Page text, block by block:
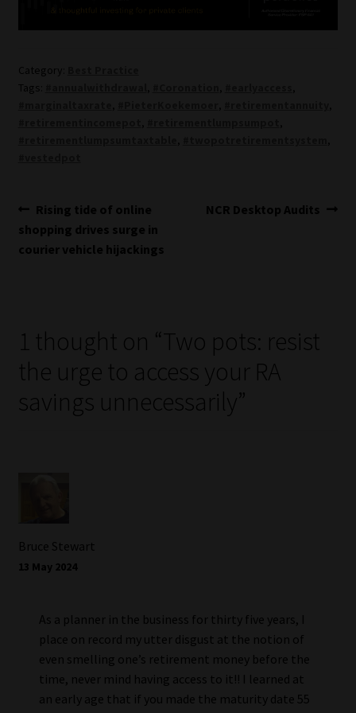
Category:
Tags:
, ,
,
, ,
,
,
,
,
,
Post
navigation
Previous
post:
Rising tide of online
shopping drives surge in
courier vehicle hijackings
Next
NCR Desktop Audits
1 thought on “Two pots: resist
the urge to access your RA
savings unnecessarily”
Bruce Stewart
13 May 2024
As a planner in the business for thirty five years, I
place on record my utter disgust at the notion of
even smelling one’s retirement money before the
time, never mind having access to it!! I learned at
an early age that if you made the maturity date 55